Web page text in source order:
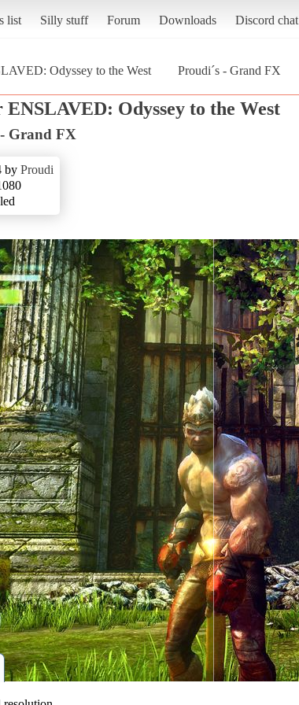
list Silly stuff Forum Downloads Discord chat
Odyssey to the West Proudi´s - Grand FX
ENSLAVED: Odyssey to the West
Grand FX
by Proudi